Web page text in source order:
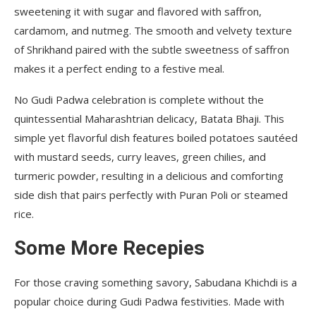
sweetening it with sugar and flavored with saffron,
cardamom, and nutmeg. The smooth and velvety texture
of Shrikhand paired with the subtle sweetness of saffron
makes it a perfect ending to a festive meal.
No Gudi Padwa celebration is complete without the
quintessential Maharashtrian delicacy, Batata Bhaji. This
simple yet flavorful dish features boiled potatoes sautéed
with mustard seeds, curry leaves, green chilies, and
turmeric powder, resulting in a delicious and comforting
side dish that pairs perfectly with Puran Poli or steamed
rice.
Some More Recepies
For those craving something savory, Sabudana Khichdi is a
popular choice during Gudi Padwa festivities. Made with